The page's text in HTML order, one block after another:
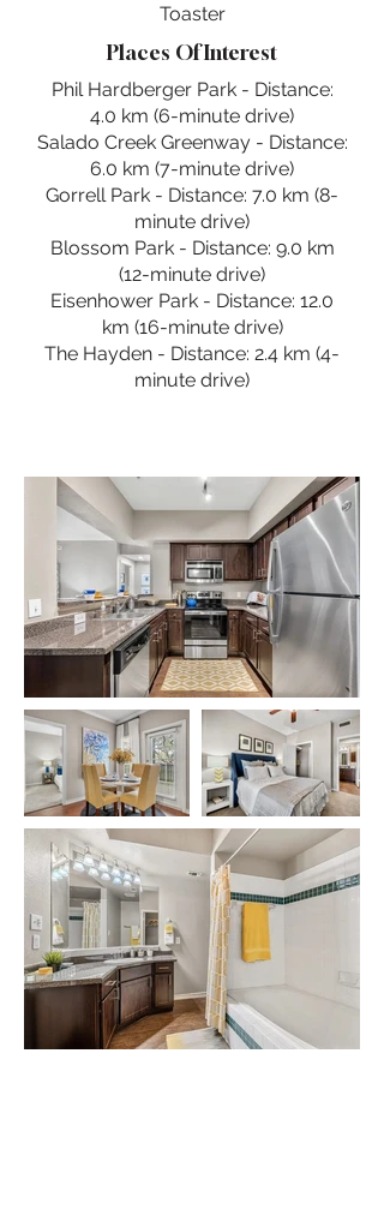
Toaster
Places Of Interest
Phil Hardberger Park - Distance:
4.0 km (6-minute drive)
Salado Creek Greenway - Distance:
6.0 km (7-minute drive)
Gorrell Park - Distance: 7.0 km (8-
minute drive)
Blossom Park - Distance: 9.0 km
(12-minute drive)
Eisenhower Park - Distance: 12.0
km (16-minute drive)
The Hayden - Distance: 2.4 km (4-
minute drive)